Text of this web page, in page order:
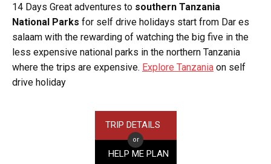
14 Days Great adventures to southern Tanzania
National Parks for self drive holidays start from Dar es
salaam with the rewarding of watching the big five in the
less expensive national parks in the northern Tanzania
where the trips are expensive. Explore Tanzania on self
drive holiday
TRIP DETAILS
or
HELP ME PLAN